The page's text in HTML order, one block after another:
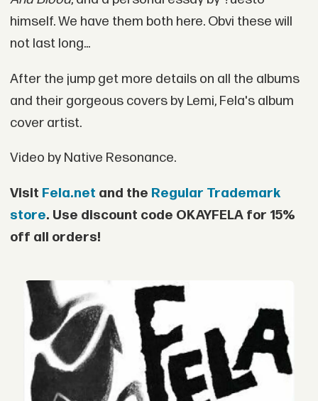
himself. We have them both here. Obvi these will
not last long...
After the jump get more details on all the albums
and their gorgeous covers by Lemi, Fela's album
cover artist.
Video by Native Resonance.
Visit Fela.net and the Regular Trademark
store. Use discount code OKAYFELAfor 15%
off all orders!